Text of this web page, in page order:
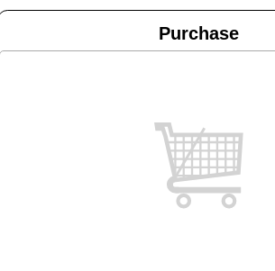
Purchase